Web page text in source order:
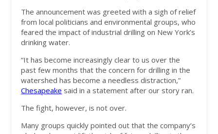
The announcement was greeted with a sigh of relief
from local politicians and environmental groups, who
feared the impact of industrial drilling on New York’s
drinking water.
“It has become increasingly clear to us over the
past few months that the concern for drilling in the
watershed has become a needless distraction,”
Chesapeake said in a statement after our story ran.
The fight, however, is not over.
Many groups quickly pointed out that the company’s